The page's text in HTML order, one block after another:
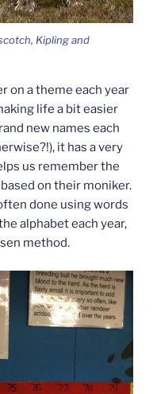
Kipling and
on a theme each year
life a bit easier
new names each
it has a very
us remember the
on their moniker.
done using words
alphabet each year,
method.